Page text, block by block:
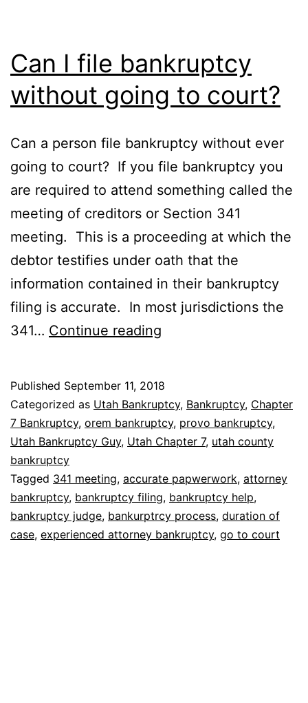
Can I file bankruptcy
without going to court?
Can a person file bankruptcy without ever
going to court? If you file bankruptcy you
are required to attend something called the
meeting of creditors or Section 341
meeting. This is a proceeding at which the
debtor testifies under oath that the
information contained in their bankruptcy
filing is accurate. In most jurisdictions the
341… Continue reading
bankruptcy
without
going
court?
Published September 11, 2018
Categorized as Utah Bankruptcy, Bankruptcy, Chapter
7 Bankruptcy, orem bankruptcy, provo bankruptcy,
Utah Bankruptcy Guy, Utah Chapter 7, utah county
bankruptcy
Tagged 341 meeting, accurate papwerwork, attorney
bankruptcy, bankruptcy filing, bankruptcy help,
bankruptcy judge, bankurptrcy process, duration of
case, experienced attorney bankruptcy, go to court